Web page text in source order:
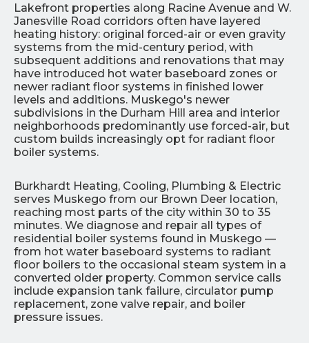
Lakefront properties along Racine Avenue and W.
Janesville Road corridors often have layered
heating history: original forced-air or even gravity
systems from the mid-century period, with
subsequent additions and renovations that may
have introduced hot water baseboard zones or
newer radiant floor systems in finished lower
levels and additions. Muskego's newer
subdivisions in the Durham Hill area and interior
neighborhoods predominantly use forced-air, but
custom builds increasingly opt for radiant floor
boiler systems.
Burkhardt Heating, Cooling, Plumbing & Electric
serves Muskego from our Brown Deer location,
reaching most parts of the city within 30 to 35
minutes. We diagnose and repair all types of
residential boiler systems found in Muskego —
from hot water baseboard systems to radiant
floor boilers to the occasional steam system in a
converted older property. Common service calls
include expansion tank failure, circulator pump
replacement, zone valve repair, and boiler
pressure issues.